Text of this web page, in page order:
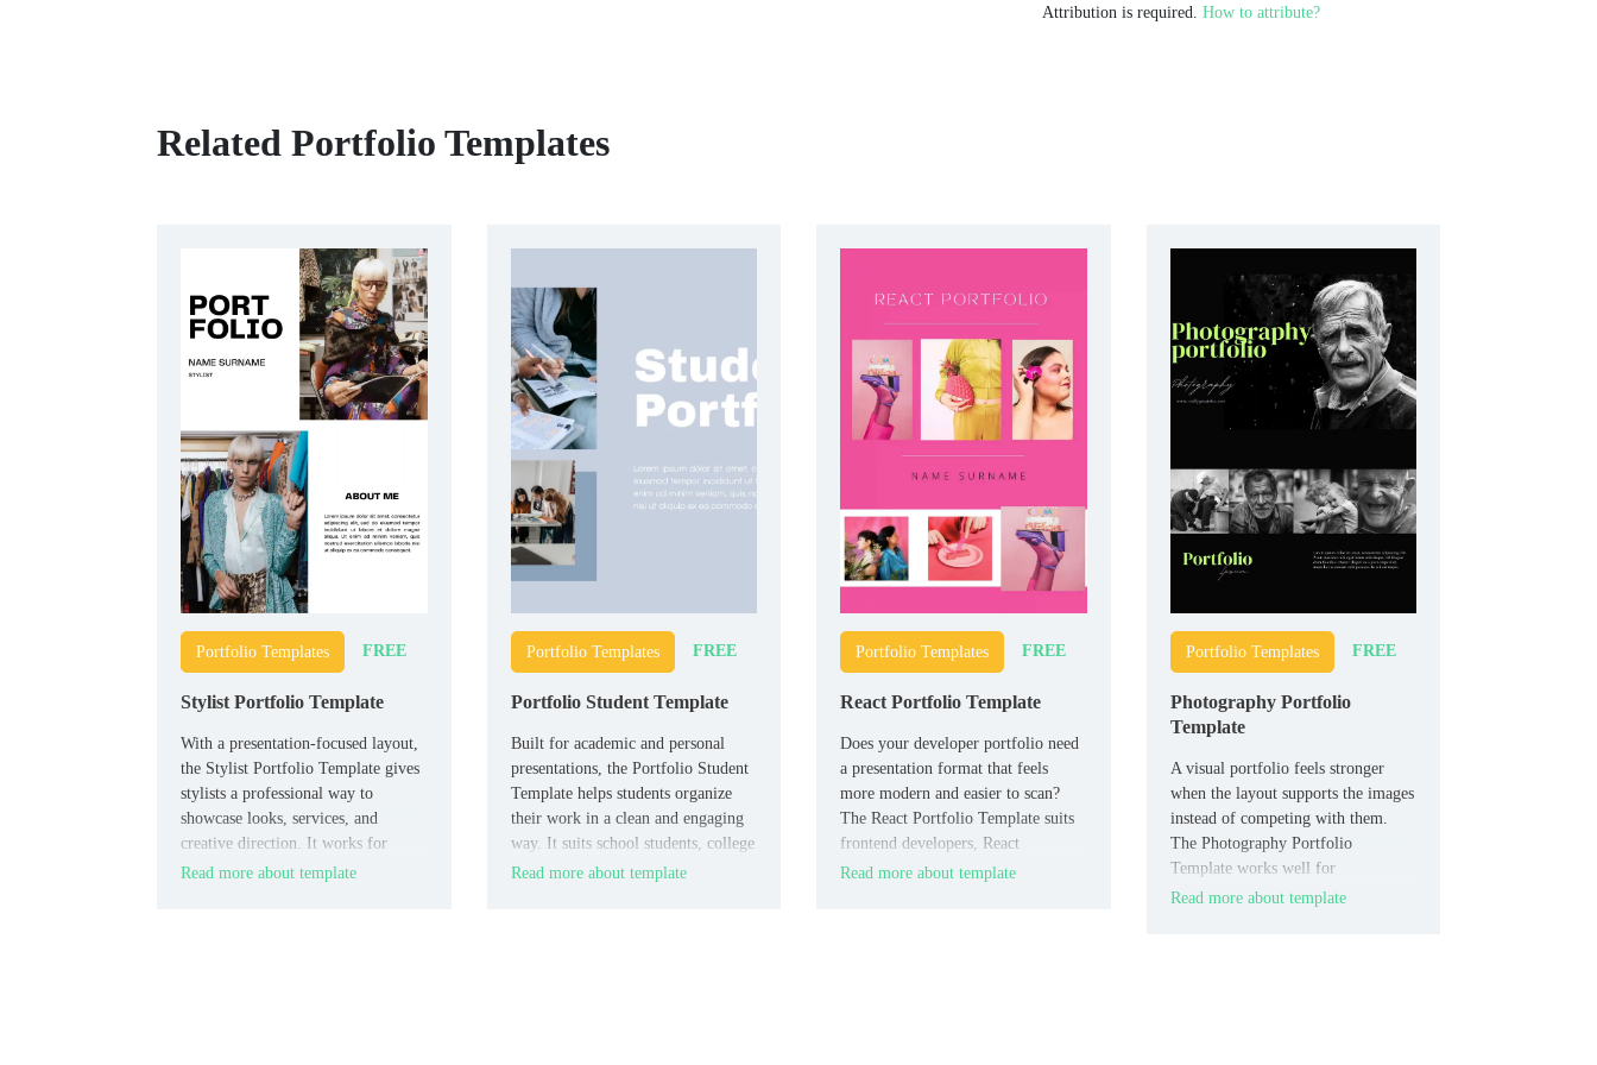
Attribution is required. How to attribute?
Related Portfolio Templates
Portfolio Templates FREE
Stylist Portfolio Template
With a presentation-focused layout,
the Stylist Portfolio Template gives
stylists a professional way to
showcase looks, services, and
creative direction. It works for
personal stylists, fashion
Read more about template
Portfolio Templates FREE
Portfolio Student Template
Built for academic and personal
presentations, the Portfolio Student
Template helps students organize
their work in a clean and engaging
way. It suits school students, college
students, teachers, and academic
Read more about template
Portfolio Templates FREE
React Portfolio Template
Does your developer portfolio need
a presentation format that feels
more modern and easier to scan?
The React Portfolio Template suits
frontend developers, React
specialists, and job seekers who
Read more about template
Portfolio Templates FREE
Photography Portfolio
Template
A visual portfolio feels stronger
when the layout supports the images
instead of competing with them.
The Photography Portfolio
Template works well for
photographers, creators, and
Read more about template